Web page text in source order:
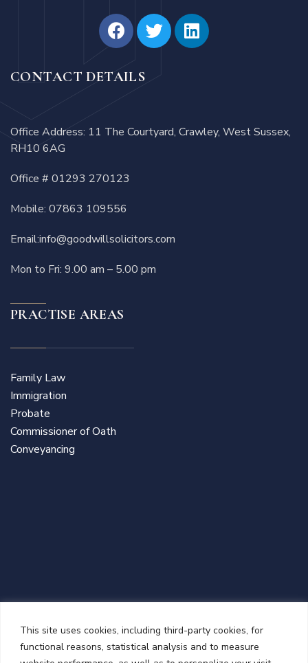
This site uses cookies, including third-party cookies, for
functional reasons, statistical analysis and to measure
CONTACT DETAILS
Office Address: 11 The Courtyard, Crawley, West Sussex,
RH10 6AG
Office # 01293 270123
Mobile: 07863 109556
Email:info@goodwillsolicitors.com
Mon to Fri: 9.00 am – 5.00 pm
PRACTISE AREAS
Family Law
Immigration
Probate
Commissioner of Oath
Conveyancing
NEWSLETTER